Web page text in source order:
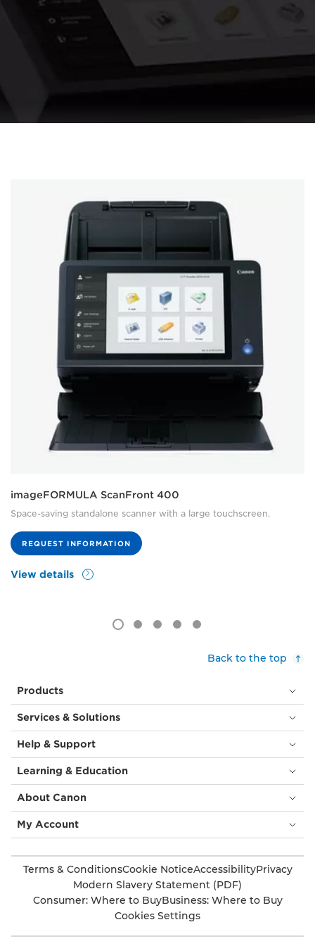
imageFORMULA ScanFront 400
Space-saving standalone scanner with a large touchscreen.
REQUEST INFORMATION
View details
Back to the top
Products
Services & Solutions
Help & Support
Learning & Education
About Canon
My Account
Terms & ConditionsCookie NoticeAccessibilityPrivacy
Modern Slavery Statement (PDF)
Consumer: Where to BuyBusiness: Where to Buy
Cookies Settings